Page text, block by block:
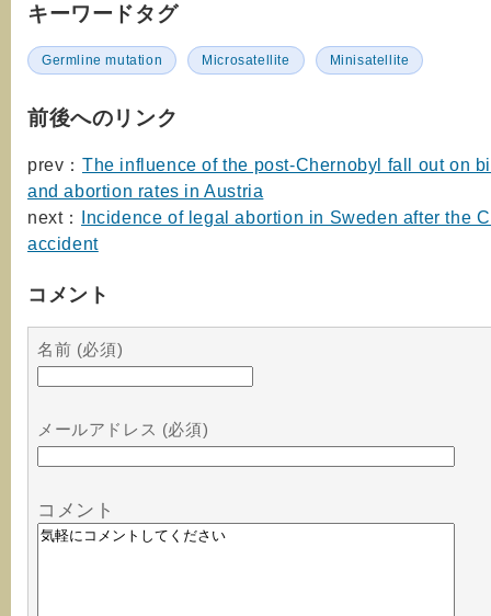
キーワードタグ
Germline mutation Microsatellite Minisatellite
前後へのリンク
prev： The influence of the post-Chernobyl fall out on
and abortion rates in Austria
next： Incidence of legal abortion in Sweden after the
accident
コメント
名前 (必須)
メールアドレス (必須)
コメント